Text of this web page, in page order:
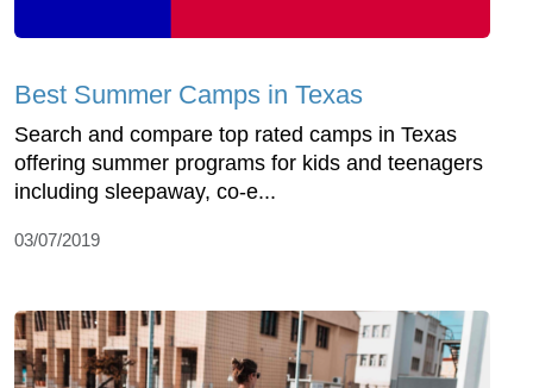
Best Summer Camps in Texas
Search and compare top rated camps in Texas
offering summer programs for kids and teenagers
including sleepaway, co-e...
03/07/2019